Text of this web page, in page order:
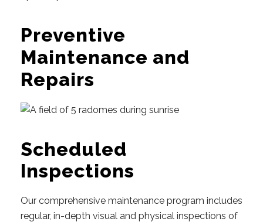
Preventive
Maintenance and
Repairs
Scheduled
Inspections
Our comprehensive maintenance program includes
regular, in-depth visual and physical inspections of